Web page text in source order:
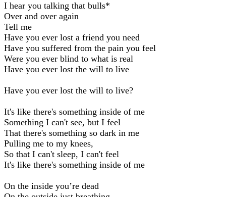
I hear you talking that bulls*
Over and over again
Tell me
Have you ever lost a friend you need
Have you suffered from the pain you feel
Were you ever blind to what is real
Have you ever lost the will to live
Have you ever lost the will to live?
It's like there's something inside of me
Something I can't see, but I feel
That there's something so dark in me
Pulling me to my knees,
So that I can't sleep, I can't feel
It's like there's something inside of me
On the inside you’re dead